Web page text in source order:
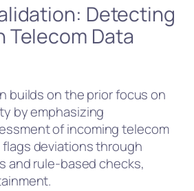
Detecting
Telecom Data
builds on the prior focus on
by emphasizing
of incoming telecom
deviations through
and rule-based checks,